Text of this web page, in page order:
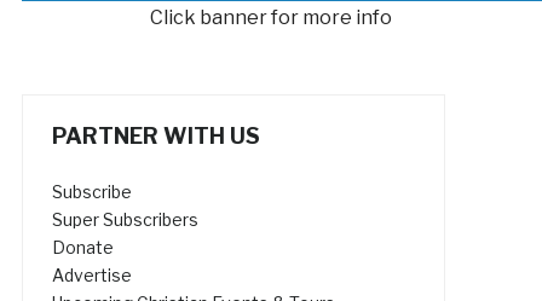
Click banner for more info
PARTNER WITH US
Subscribe
Super Subscribers
Donate
Advertise